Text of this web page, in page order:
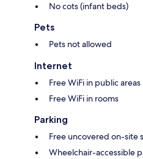
No cots (infant beds)
Pets
Pets not allowed
Internet
Free WiFi in public areas
Free WiFi in rooms
Parking
Free uncovered on-site
Wheelchair-accessible